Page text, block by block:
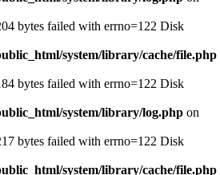
bytes failed with errno=122 Disk
system/library/cache/file.php
bytes failed with errno=122 Disk
system/library/log.php on
bytes failed with errno=122 Disk
system/library/cache/file.php